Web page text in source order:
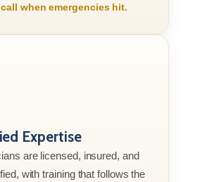
when emergencies hit.
Expertise
are licensed, insured, and
with training that follows the